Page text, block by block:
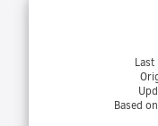
Last
Based